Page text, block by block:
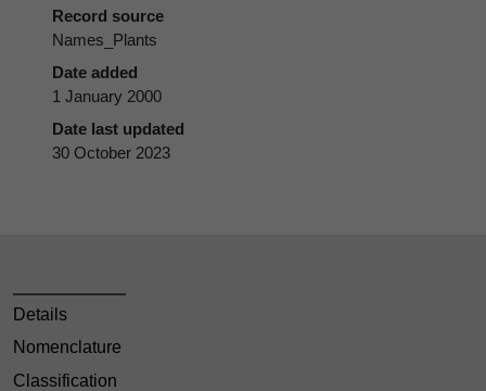
Record source
Names_Plants
Date added
1 January 2000
Date last updated
30 October 2023
Details
Nomenclature
Classification